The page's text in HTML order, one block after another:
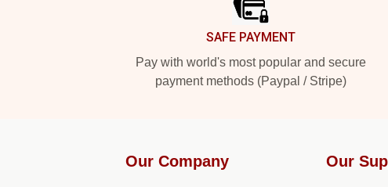
SAFE PAYMENT
Pay with world's most popular and secure
payment methods (Paypal / Stripe)
Our Company Our